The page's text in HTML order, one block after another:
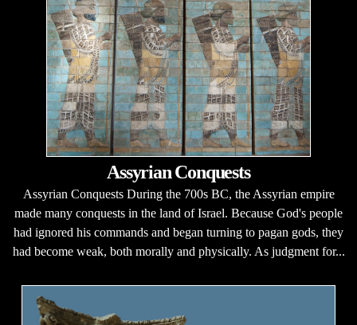
Assyrian Conquests
Assyrian Conquests During the 700s BC, the Assyrian empire
made many conquests in the land of Israel. Because God's people
had ignored his commands and began turning to pagan gods, they
had become weak, both morally and physically. As judgment for...